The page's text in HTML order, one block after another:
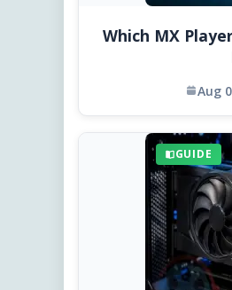
Which MX
Aug
GUIDE